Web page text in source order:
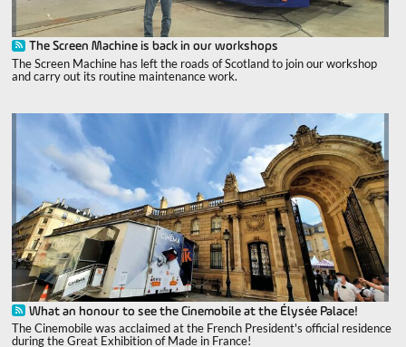
The Screen Machine is back in our workshops
The Screen Machine has left the roads of Scotland to join our workshop
and carry out its routine maintenance work.
What an honour to see the Cinemobile at the Élysée Palace!
The Cinemobile was acclaimed at the French President's official residence
during the Great Exhibition of Made in France!